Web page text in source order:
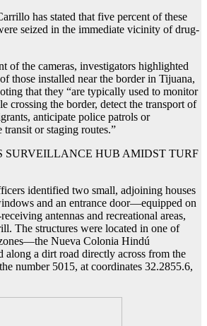
has stated that five percent of these
seized in the immediate vicinity of drug-
of the cameras, investigators highlighted
those installed near the border in Tijuana,
that they “are typically used to monitor
crossing the border, detect the transport of
anticipate police patrols or
transit or staging routes.”
SURVEILLANCE HUB AMIDST TURF
identified two small, adjoining houses
and an entrance door—equipped on
antennas and recreational areas,
The structures were located in one of
Nueva Colonia Hindú
a dirt road directly across from the
number 5015, at coordinates 32.2855.6,